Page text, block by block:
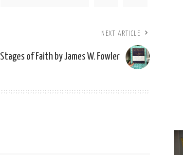
NEXT ARTICLE
Stages of Faith by James W. Fowler